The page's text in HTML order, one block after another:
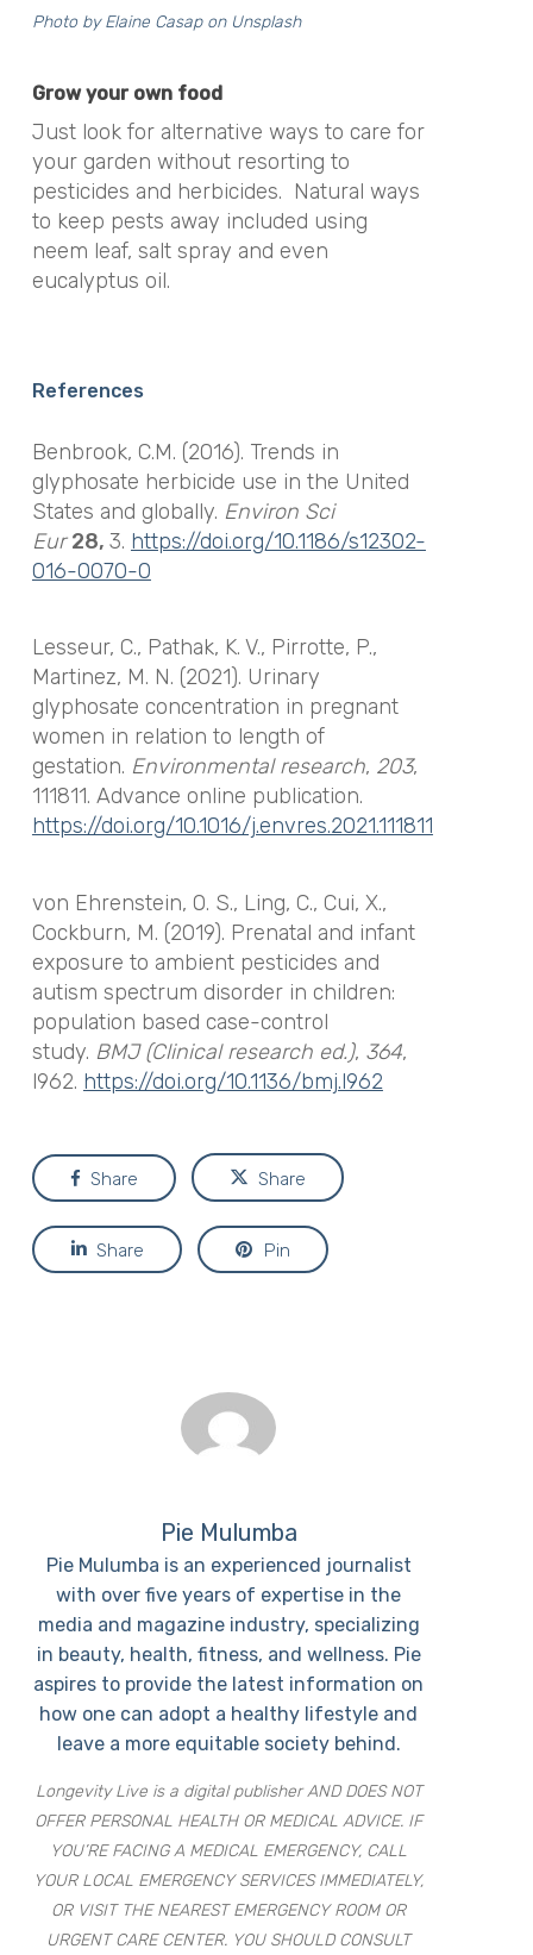
Photo byElaine Casapon Unsplash
Grow your own food
Just look for alternative ways to care for
your garden without resorting to
pesticides and herbicides. Natural ways
to keep pests away included using
neem leaf, salt spray and even
eucalyptus oil.
References
Benbrook, C.M. (2016). Trends in
glyphosate herbicide use in the United
States and globally. Environ Sci
Eur 28, 3. https://doi.org/10.1186/s12302-
016-0070-0
Lesseur, C., Pathak, K. V., Pirrotte, P.,
Martinez, M. N. (2021). Urinary
glyphosate concentration in pregnant
women in relation to length of
gestation. Environmental research, 203,
111811. Advance online publication.
https://doi.org/10.1016/j.envres.2021.111811
von Ehrenstein, O. S., Ling, C., Cui, X.,
Cockburn, M. (2019). Prenatal and infant
exposure to ambient pesticides and
autism spectrum disorder in children:
population based case-control
study. BMJ (Clinical research ed.), 364,
l962. https://doi.org/10.1136/bmj.l962
Share Share
Share Pin
Pie Mulumba
Pie Mulumba is an experienced journalist
with over five years of expertise in the
media and magazine industry, specializing
in beauty, health, fitness, and wellness. Pie
aspires to provide the latest information on
how one can adopt a healthy lifestyle and
leave a more equitable society behind.
Longevity Live is a digital publisher AND DOES NOT
OFFER PERSONAL HEALTH OR MEDICAL ADVICE. IF
YOU’RE FACING A MEDICAL EMERGENCY, CALL
YOUR LOCAL EMERGENCY SERVICES IMMEDIATELY,
OR VISIT THE NEAREST EMERGENCY ROOM OR
URGENT CARE CENTER. YOU SHOULD CONSULT